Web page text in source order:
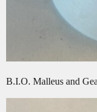
B.I.O. Malleus and